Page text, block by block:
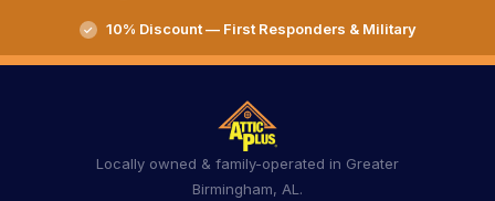
10% Discount — First Responders & Military
Locally owned & family-operated in Greater
Birmingham, AL.